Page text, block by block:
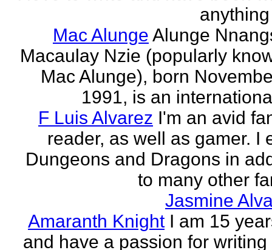
Mac Alunge Alunge
Macaulay Nzie (popularly
Mac Alunge), born
1991, is an
F Luis Alvarez I'm an avid
reader, as well as gamer. I
Dungeons and Dragons in
to many other
Jasmine
Amaranth Knight I am 15
and have a passion for writing